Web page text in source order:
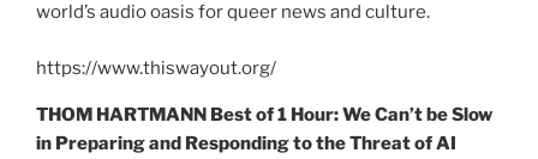
world’s audio oasis for queer news and culture.
https://www.thiswayout.org/
THOM HARTMANN Best of 1 Hour: We Can’t be Slow
in Preparing and Responding to the Threat of AI